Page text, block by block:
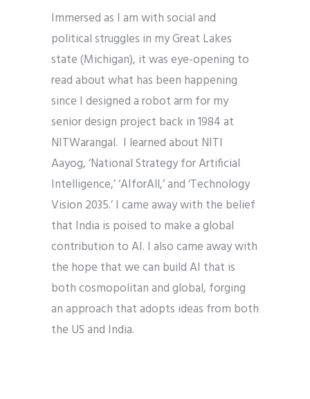
Immersed as I am with social and
political struggles in my Great Lakes
state (Michigan), it was eye-opening to
read about what has been happening
since I designed a robot arm for my
senior design project back in 1984 at
NITWarangal. I learned about NITI
Aayog, ‘National Strategy for Artificial
Intelligence,’ ‘AIforAll,’ and ‘Technology
Vision 2035.’ I came away with the belief
that India is poised to make a global
contribution to AI. I also came away with
the hope that we can build AI that is
both cosmopolitan and global, forging
an approach that adopts ideas from both
the US and India.